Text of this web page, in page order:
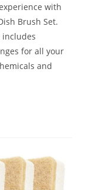
with
Brush Set.
for all your
and